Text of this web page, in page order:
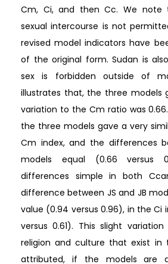
Cm, Ci, and then Cc. We note
sexual intercourse is not
revised model indicators have
of the original form. Sudan is
sex is forbidden outside of
illustrates that, the three models
variation to the Cm ratio was
the three models gave a very
Cm index, and the differences
models equal (0.66 versus
differences simple in both
difference between JS and JB
value (0.94 versus 0.96), in the Ci
versus 0.61). This slight
religion and culture that exist in
attributed, if the models are